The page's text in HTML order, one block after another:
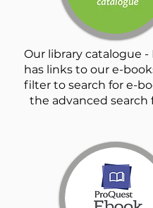
Our library catalogue -
has links to our e-
filter to search for e-
the advanced search